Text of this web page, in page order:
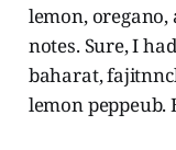
lemon,
notes. Sure, I
baharat,
lemon peppeub.